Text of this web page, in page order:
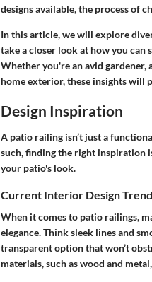
designs available, the process of
In this article, we will explore
take a closer look at how you can
Whether you're an avid gardener,
home exterior, these insights will
Design Inspiration
A patio railing isn’t just a
such, finding the right inspiration
your patio's look.
Current Interior Design
When it comes to patio railings,
elegance. Think sleek lines and
transparent option that won’t
materials, such as wood and